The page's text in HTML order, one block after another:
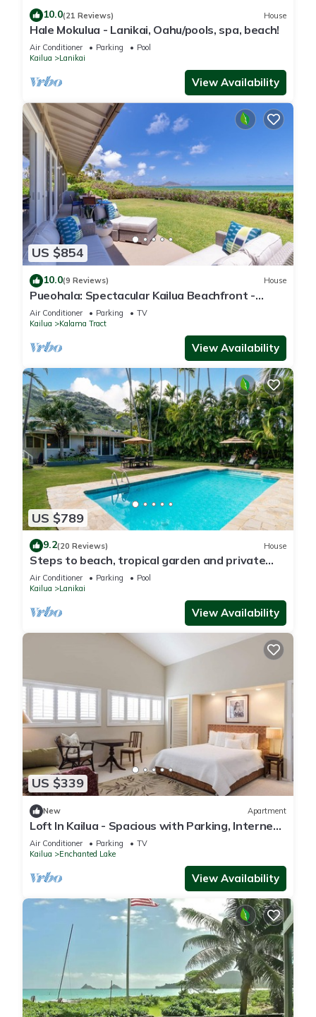
10.0(21 Reviews) House
Hale Mokulua - Lanikai, Oahu/pools, spa, beach!
Air Conditioner Parking
Pool
Kailua
Lanikai
View Availability
US $854
10.0(9 Reviews) House
Pueohala: Spectacular Kailua Beachfront -
updated Beach House
Air Conditioner Parking
TV
Kailua
Kalama Tract
View Availability
US $789
9.2(20 Reviews) House
Steps to beach, tropical garden and private
pool
Air Conditioner Parking
Pool
Kailua
Lanikai
View Availability
US $339
New Apartment
Loft In Kailua - Spacious with Parking, Internet
and minutes to Kailua Beach!
Air Conditioner Parking
TV
Kailua
Enchanted Lake
View Availability